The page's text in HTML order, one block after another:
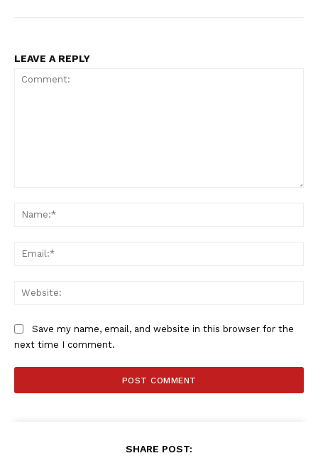
SportsAfrica
SUBSCRIBE NOW
LEAVE A REPLY
Save my name, email, and website in this browser for the
next time I comment.
SHARE POST: